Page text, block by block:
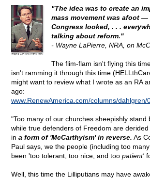
"The idea was to create an
mass movement was afoot —
Congress looked, . . .
talking about reform."
- Wayne LaPierre, NRA, on
The flim-flam isn't flying this
isn't ramming it through this time
might want to review what I wrote as an RA
ago:
www.RenewAmerica.com/columns/dahlgren/
"Too many of our churches sheepishly stand
while true defenders of Freedom are
in a form of 'McCarthyism' in reverse. As
Paul says, we the people (including too
been 'too tolerant, too nice, and too patient'
Well, this time the Lilliputians may have